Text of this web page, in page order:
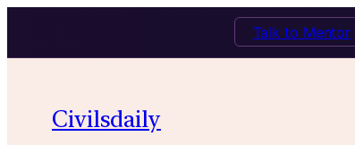
Talk to Mentor
content
Civilsdaily